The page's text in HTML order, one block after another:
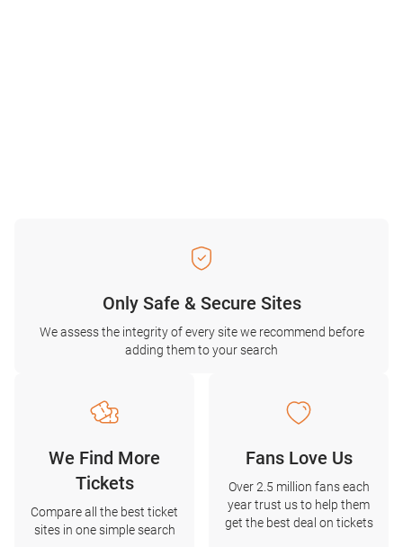
Only Safe & Secure Sites
We assess the integrity of every site we recommend before
adding them to your search
We Find More
Tickets
Compare all the best ticket
sites in one simple search
Fans Love Us
Over 2.5 million fans each
year trust us to help them
get the best deal on tickets